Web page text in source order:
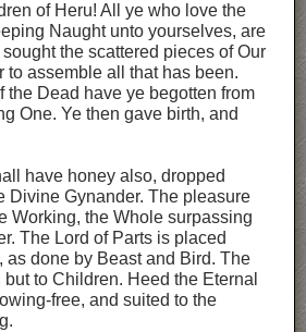
of Heru! All ye who love the
Naught unto yourselves, are
the scattered pieces of Our
to assemble all that has been.
the Dead have ye begotten from
One. Ye then gave birth, and
have honey also, dropped
Divine Gynander. The pleasure
Working, the Whole surpassing
The Lord of Parts is placed
as done by Beast and Bird. The
to Children. Heed the Eternal
free, and suited to the